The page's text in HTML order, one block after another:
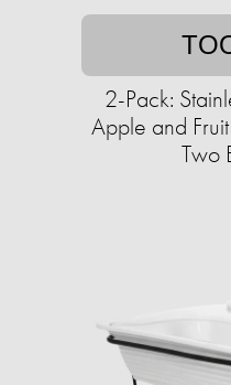
2-Pack:
Apple and
Two